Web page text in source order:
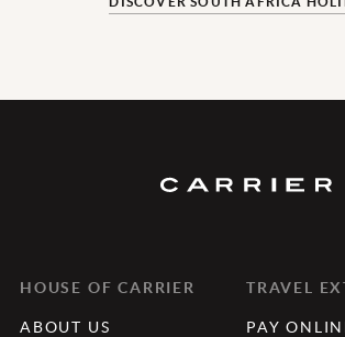
HOUSE OF CARRIER
ABOUT US
TRAVEL
PAY